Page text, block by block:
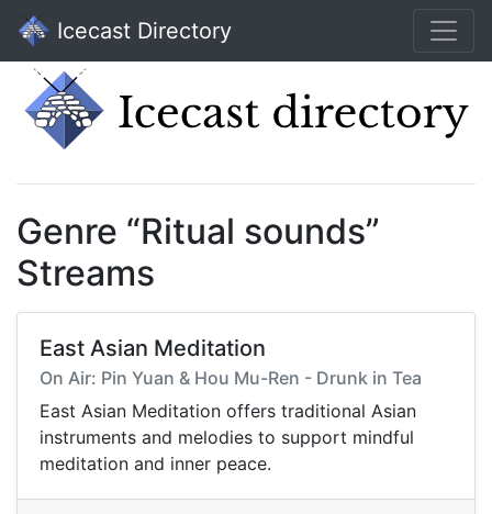
Icecast Directory
Genre “Ritual sounds”
Streams
East Asian Meditation
On Air: Pin Yuan & Hou Mu-Ren - Drunk in Tea
East Asian Meditation offers traditional Asian
instruments and melodies to support mindful
meditation and inner peace.